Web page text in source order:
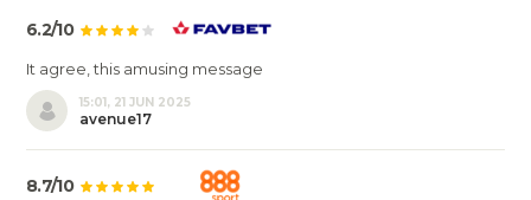
6.2/10
It agree, this amusing message
15:01, 21 JUN 2025
avenue17
8.7/10